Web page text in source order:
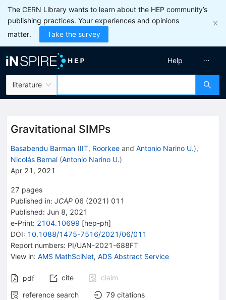
The CERN Library wants to learn about the HEP community’s
publishing practices. Your experiences and opinions
matter.
Take the survey
literature
Help
Gravitational SIMPs
Basabendu Barman (IIT, Roorkee and Antonio Narino U.),
Nicolás Bernal (Antonio Narino U.)
Apr 21, 2021
27 pages
Published in: JCAP 06 (2021 ) 011
Published: Jun 8, 2021
e-Print: 2104.10699 [hep-ph]
DOI: 10.1088/1475-7516/2021/06/011
Report numbers: PI/UAN-2021-688FT
View in: AMS MathSciNet, ADS Abstract Service
pdf cite
claim
reference search
79 citations